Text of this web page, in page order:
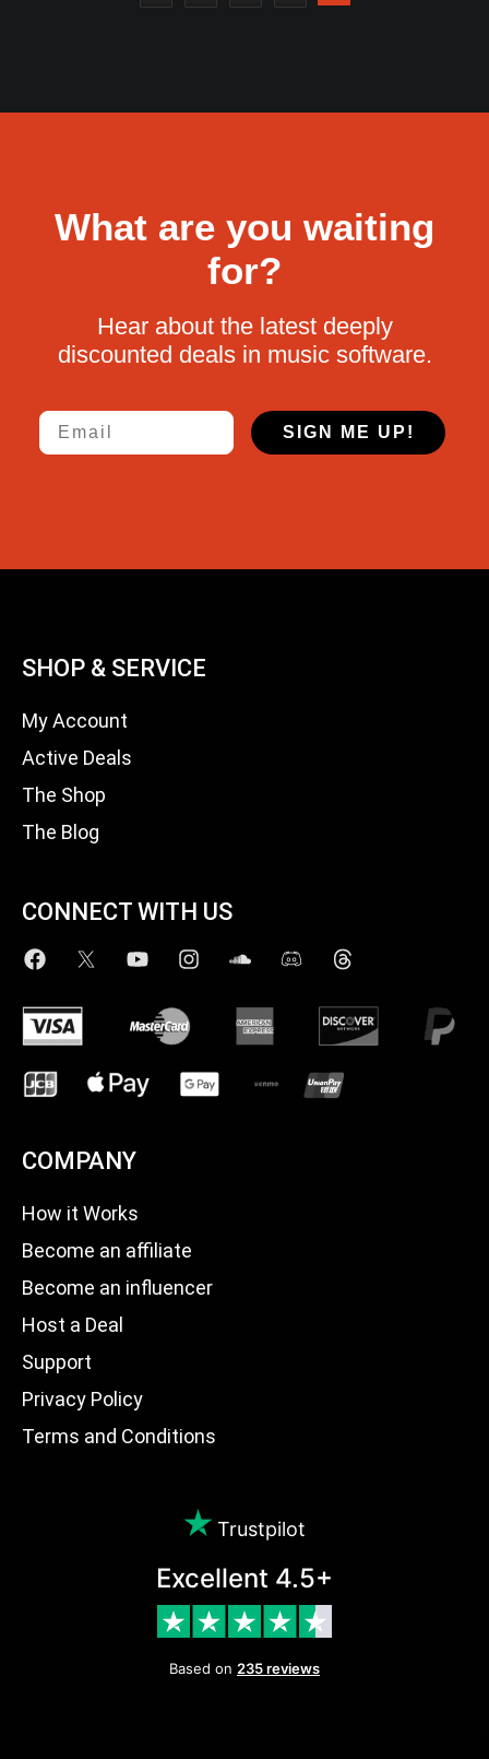
What are you waiting
for?
Hear about the latest deeply
discounted deals in music software.
Email
SIGN ME UP!
SHOP & SERVICE
My Account
Active Deals
The Shop
The Blog
CONNECT WITH US
COMPANY
How it Works
Become an affiliate
Become an influencer
Host a Deal
Support
Privacy Policy
Terms and Conditions
Trustpilot
Excellent 4.5+
Based on 235 reviews